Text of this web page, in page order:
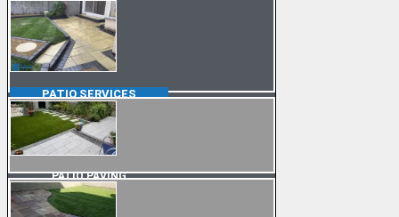
PATIOSERVICES
PATIO PAVING